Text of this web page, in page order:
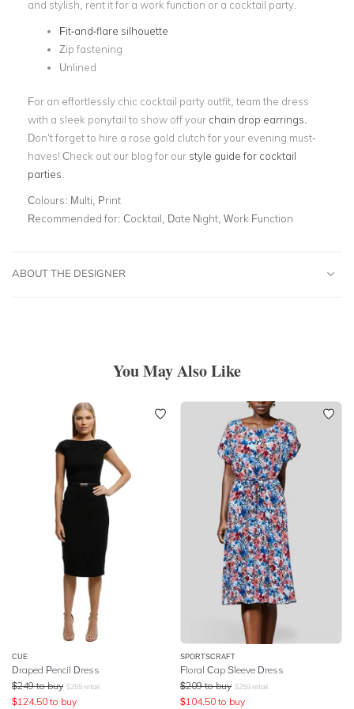
and stylish, rent it for a work function or a cocktail party.
Fit-and-flare silhouette
Zip fastening
Unlined
For an effortlessly chic cocktail party outfit, team the dress
with a sleek ponytail to show off your chain drop earrings.
Don’t forget to hire a rose gold clutch for your evening must-
haves! Check out our blog for our style guide for cocktail
parties
Colours: Multi, Print
Recommended for: Cocktail, Date Night, Work Function
ABOUT THE DESIGNER
You May Also Like
CUE
Draped Pencil Dress
$249 to buy $255 retail
$124.50 to buy
SPORTSCRAFT
Floral Cap Sleeve Dress
$209 to buy $259 retail
$104.50 to buy